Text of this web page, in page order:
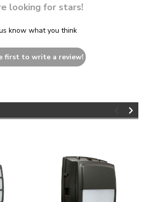
looking for stars!
know what you think
first to write a review!